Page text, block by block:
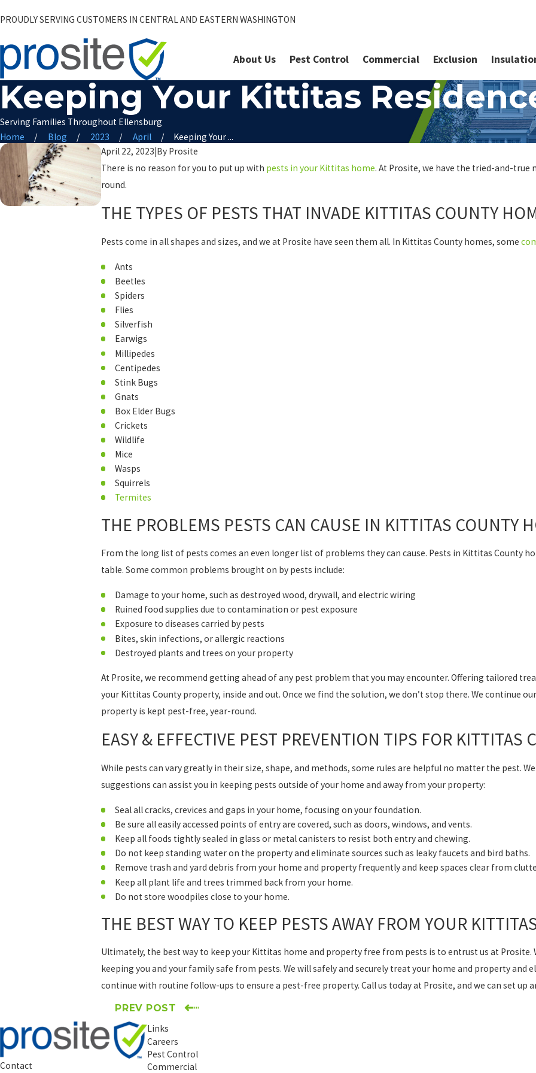
PROUDLY SERVING CUSTOMERS IN CENTRAL AND EASTERN WASHINGTON
About Us Pest Control Commercial Exclusion
Keeping Your Kittitas
Serving Families Throughout Ellensburg
Home
Blog 2023 April
Keeping Your ...
April 22, 2023|By Prosite
There is no reason for you to put up with pests in your Kittitas home. At Prosite, we have the tried-and-
round.
THE TYPES OF PESTS THAT INVADE KITTITAS COUNTY
Pests come in all shapes and sizes, and we at Prosite have seen them all. In Kittitas County homes, some
Ants
Beetles
Spiders
Flies
Silverfish
Earwigs
Millipedes
Centipedes
Stink Bugs
Gnats
Box Elder Bugs
Crickets
Wildlife
Mice
Wasps
Squirrels
Termites
THE PROBLEMS PESTS CAN CAUSE IN KITTITAS COUNTY
From the long list of pests comes an even longer list of problems they can cause. Pests in Kittitas County
table. Some common problems brought on by pests include:
Damage to your home, such as destroyed wood, drywall, and electric wiring
Ruined food supplies due to contamination or pest exposure
Exposure to diseases carried by pests
Bites, skin infections, or allergic reactions
Destroyed plants and trees on your property
At Prosite, we recommend getting ahead of any pest problem that you may encounter. Offering tailored
your Kittitas County property, inside and out. Once we find the solution, we don’t stop there. We continue
property is kept pest-free, year-round.
EASY & EFFECTIVE PEST PREVENTION TIPS FOR KITTITAS
While pests can vary greatly in their size, shape, and methods, some rules are helpful no matter the pest.
suggestions can assist you in keeping pests outside of your home and away from your property:
Seal all cracks, crevices and gaps in your home, focusing on your foundation.
Be sure all easily accessed points of entry are covered, such as doors, windows, and vents.
Keep all foods tightly sealed in glass or metal canisters to resist both entry and chewing.
Do not keep standing water on the property and eliminate sources such as leaky faucets and bird baths.
Remove trash and yard debris from your home and property frequently and keep spaces clear from
Keep all plant life and trees trimmed back from your home.
Do not store woodpiles close to your home.
THE BEST WAY TO KEEP PESTS AWAY FROM YOUR
Ultimately, the best way to keep your Kittitas home and property free from pests is to entrust us at Prosite.
keeping you and your family safe from pests. We will safely and securely treat your home and property
continue with routine follow-ups to ensure a pest-free property. Call us today at Prosite, and we can set
PREV POST
Contact
Links
Careers
Pest Control
Commercial